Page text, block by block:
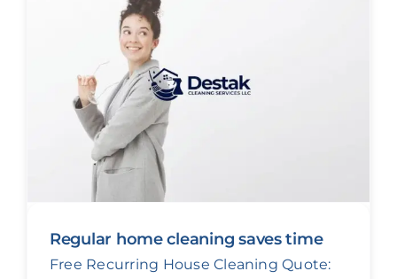
Regular home cleaning saves time
Free Recurring House Cleaning Quote: